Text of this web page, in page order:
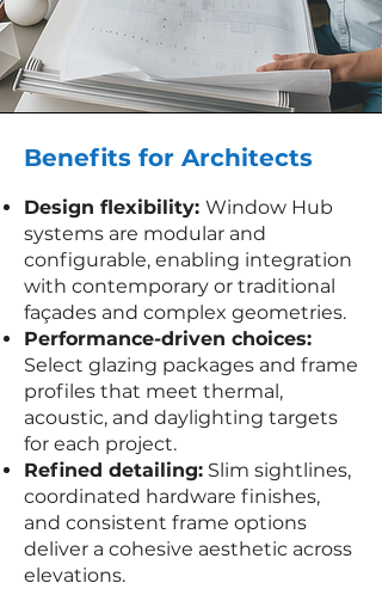
Benefits for Architects
Design flexibility: Window Hub
systems are modular and
configurable, enabling integration
with contemporary or traditional
façades and complex geometries.
Performance-driven choices:
Select glazing packages and frame
profiles that meet thermal,
acoustic, and daylighting targets
for each project.
Refined detailing: Slim sightlines,
coordinated hardware finishes,
and consistent frame options
deliver a cohesive aesthetic across
elevations.